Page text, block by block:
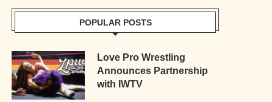
POPULAR POSTS
Love Pro Wrestling
Announces Partnership
with IWTV